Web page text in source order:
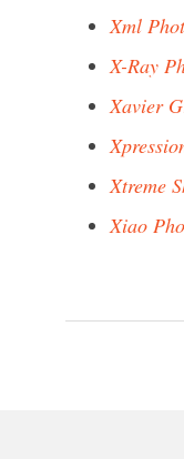
Xml
X-Ray
Xavier
Xtreme
Xiao